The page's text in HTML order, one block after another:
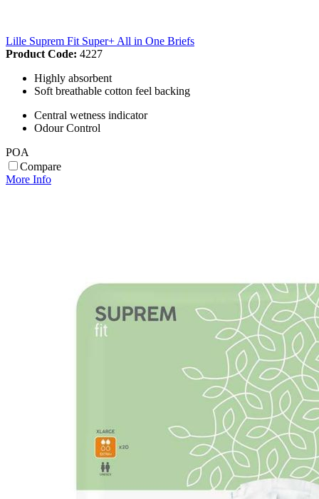
Lille Suprem Fit Super+ All in One Briefs
Product Code: 4227
Highly absorbent
Soft breathable cotton feel backing
Central wetness indicator
Odour Control
POA
Compare
More Info